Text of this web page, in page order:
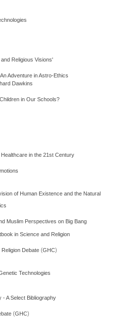
Religious Visions'
Adventure in Astro-Ethics
Dawkins
in Our Schools?
in the 21st Century
of Human Existence and the Natural
Muslim Perspectives on Big Bang
in Science and Religion
Debate (GHC)
Technologies
- A Select Bibliography
(GHC)